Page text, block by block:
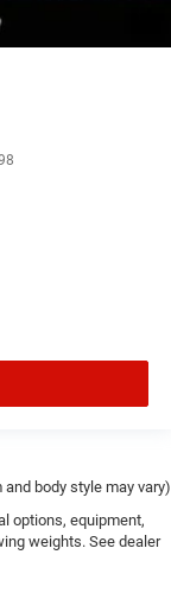
body style may vary)
options, equipment,
weights. See dealer